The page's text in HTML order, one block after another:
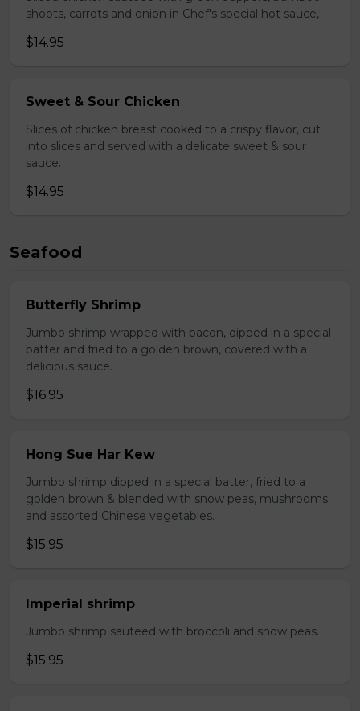
shoots, carrots and onion in Chef's special hot sauce,
$14.95
Sweet & Sour Chicken
Slices of chicken breast cooked to a crispy flavor, cut
into slices and served with a delicate sweet & sour
sauce.
$14.95
Seafood
Butterfly Shrimp
Jumbo shrimp wrapped with bacon, dipped in a special
batter and fried to a golden brown, covered with a
delicious sauce.
$16.95
Hong Sue Har Kew
Jumbo shrimp dipped in a special batter, fried to a
golden brown & blended with snow peas, mushrooms
and assorted Chinese vegetables.
$15.95
Imperial shrimp
Jumbo shrimp sauteed with broccoli and snow peas.
$15.95